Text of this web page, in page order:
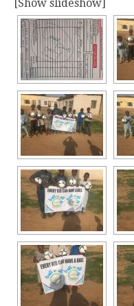
[Show slideshow]